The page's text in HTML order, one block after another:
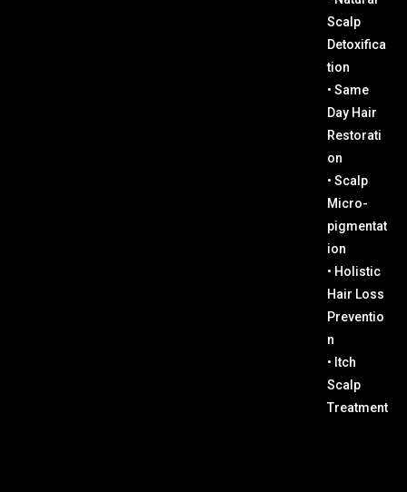
Scalp
Detoxifica
tion
• Same
Day Hair
Restorati
on
• Scalp
Micro-
pigmentat
ion
• Holistic
Hair Loss
Preventio
n
• Itch
Scalp
Treatment